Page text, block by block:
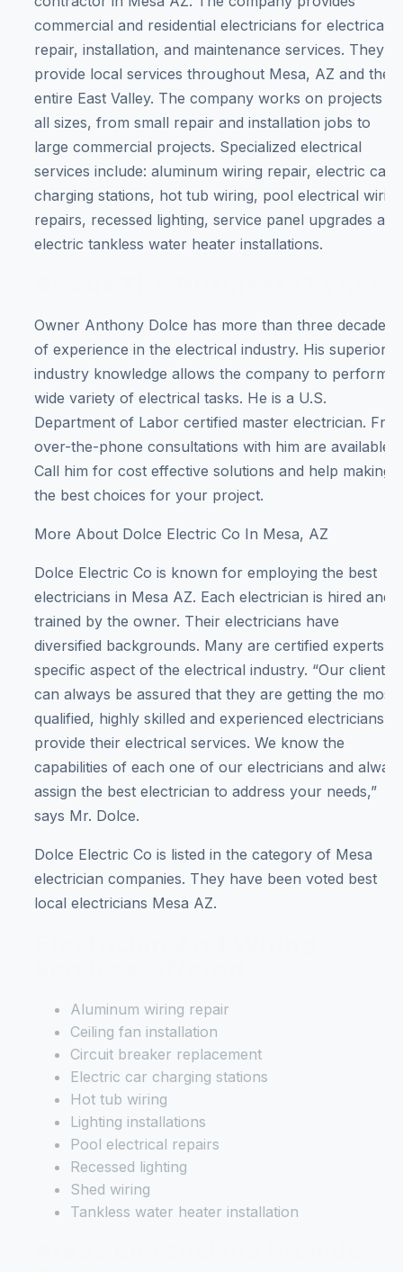
commercial and residential electricians for electrical
repair, installation, and maintenance services. They
provide local services throughout Mesa, AZ and the
entire East Valley. The company works on projects of
all sizes, from small repair and installation jobs to
large commercial projects. Specialized electrical
services include: aluminum wiring repair, electric car
charging stations, hot tub wiring, pool electrical wiring
repairs, recessed lighting, service panel upgrades and
electric tankless water heater installations.
Owner Anthony Dolce has more than three decades
of experience in the electrical industry. His superior
industry knowledge allows the company to perform a
wide variety of electrical tasks. He is a U.S.
Department of Labor certified master electrician. Free
over-the-phone consultations with him are available.
Call him for cost effective solutions and help making
the best choices for your project.
More About Dolce Electric Co In Mesa, AZ
Dolce Electric Co is known for employing the best
electricians in Mesa AZ. Each electrician is hired and
trained by the owner. Their electricians have
diversified backgrounds. Many are certified experts in
specific aspect of the electrical industry. “Our clients
can always be assured that they are getting the most
qualified, highly skilled and experienced electricians to
provide their electrical services. We know the
capabilities of each one of our electricians and
assign the best electrician to address your needs,”
says Mr. Dolce.
Dolce Electric Co is listed in the category of Mesa
electrician companies. They have been voted best
local electricians Mesa AZ.
Aluminum wiring repair
Ceiling fan installation
Circuit breaker replacement
Electric car charging stations
Hot tub wiring
Lighting installations
Pool electrical repairs
Recessed lighting
Shed wiring
Tankless water heater installation